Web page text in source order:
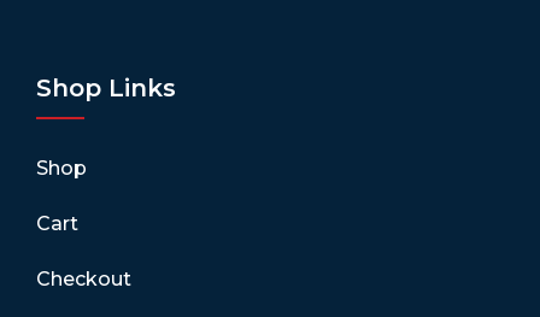
Shop Links
Shop
Cart
Checkout